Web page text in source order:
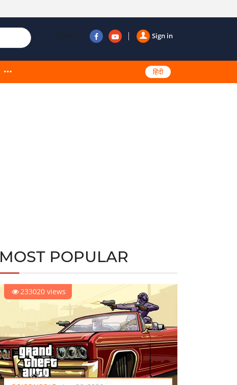
Sign in
Follow us
हिंदी
MOST POPULAR
233020 views